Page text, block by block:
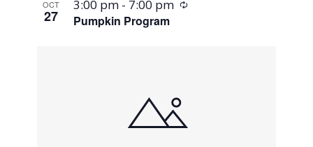
OCT
27 Pumpkin Program
3:00 pm - 7:00 pm Recurring